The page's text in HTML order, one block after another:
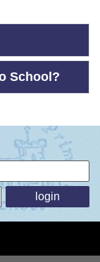
School?